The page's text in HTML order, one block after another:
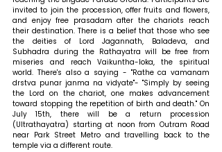
invited to join the procession, offer fruits and flowers,
and enjoy free prasadam after the chariots reach
their destination. There is a belief that those who see
the deities of Lord Jagannath, Baladeva, and
Subhadra during the Rathayatra will be free from
miseries and reach Vaikuntha-loka, the spiritual
world. There's also a saying - "Rathe ca vamanam
drstva punar janma na vidyate"- "Simply by seeing
the Lord on the chariot, one makes advancement
toward stopping the repetition of birth and death." On
July 15th, there will be a return procession
(Ultrathayatra) starting at noon from Outram Road
near Park Street Metro and travelling back to the
temple via a different route.